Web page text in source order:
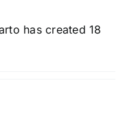
has created 18